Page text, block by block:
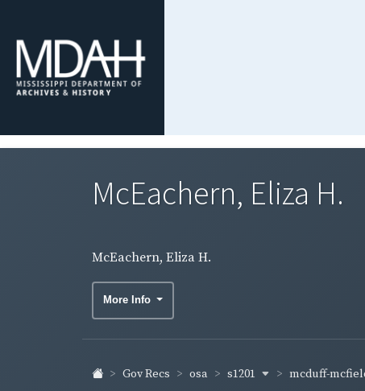
McEachern, Eliza H.
McEachern, Eliza H.
More Info
Gov Recs osa s1201 mcduff-